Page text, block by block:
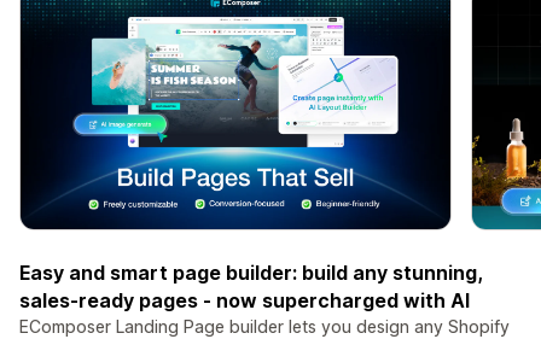
Easy and smart page builder: build any stunning,
sales-ready pages - now supercharged with AI
EComposer Landing Page builder lets you design any Shopify